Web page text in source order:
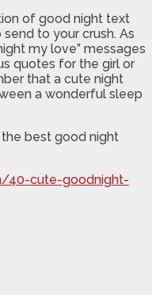
of good night text
to your crush. As
my love” messages
quotes for the girl or
that a cute night
a wonderful sleep
the best good night
40-cute-goodnight-